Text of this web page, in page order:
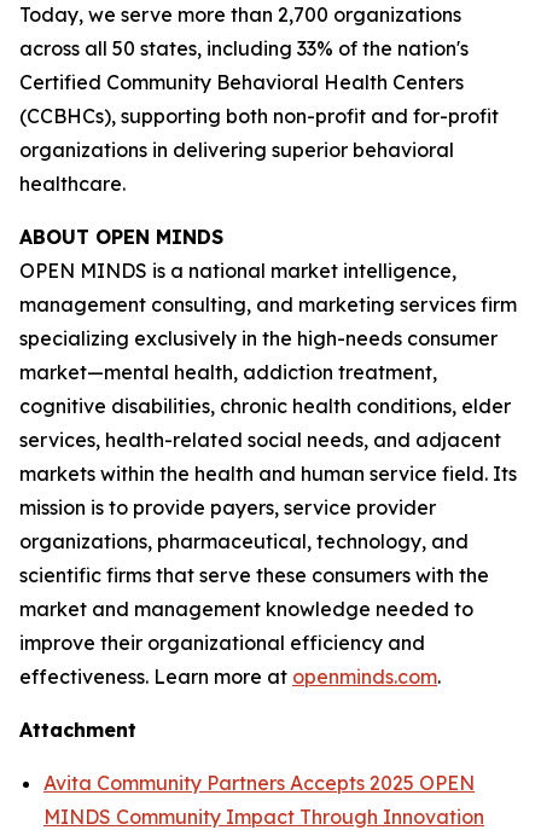
Today, we serve more than 2,700 organizations
across all 50 states, including 33% of the nation's
Certified Community Behavioral Health Centers
(CCBHCs), supporting both non-profit and for-profit
organizations in delivering superior behavioral
healthcare.
ABOUT OPEN MINDS
OPEN MINDS is a national market intelligence,
management consulting, and marketing services firm
specializing exclusively in the high-needs consumer
market—mental health, addiction treatment,
cognitive disabilities, chronic health conditions, elder
services, health-related social needs, and adjacent
markets within the health and human service field. Its
mission is to provide payers, service provider
organizations, pharmaceutical, technology, and
scientific firms that serve these consumers with the
market and management knowledge needed to
improve their organizational efficiency and
effectiveness. Learn more at openminds.com.
Attachment
Avita Community Partners Accepts 2025 OPEN
MINDS Community Impact Through Innovation